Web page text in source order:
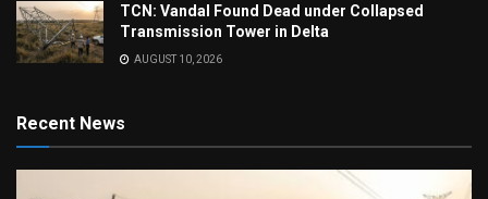
TCN: Vandal Found Dead under Collapsed
Transmission Tower in Delta
AUGUST 10, 2026
Recent News